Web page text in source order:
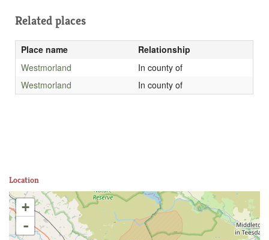
Related places
Place name
Relationship
Westmorland
In county of
Westmorland
In county of
Location
+
-